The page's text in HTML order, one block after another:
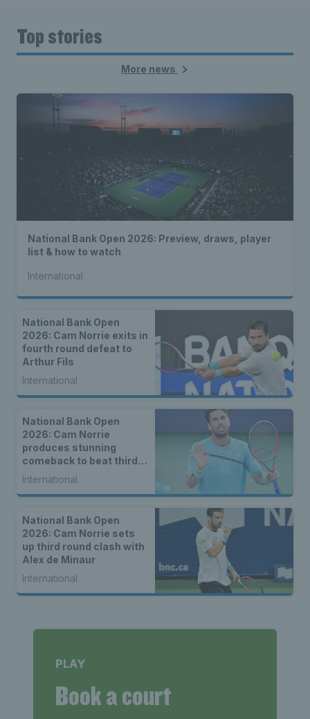
Top stories
More news
National Bank Open 2026: Preview, draws, player
list & how to watch
International
National Bank Open
2026: Cam Norrie exits in
fourth round defeat to
Arthur Fils
International
National Bank Open
2026: Cam Norrie
produces stunning
comeback to beat third
seed Alex de Minaur
International
National Bank Open
2026: Cam Norrie sets
up third round clash with
Alex de Minaur
International
PLAY
Book a court